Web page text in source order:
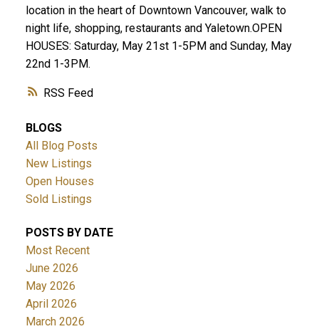
RSS
location in the heart of Downtown Vancouver, walk to
night life, shopping, restaurants and Yaletown.OPEN
HOUSES: Saturday, May 21st 1-5PM and Sunday, May
22nd 1-3PM.
BLOGS
All Blog Posts
New Listings
Open Houses
Sold Listings
POSTS BY DATE
Most Recent
June 2026
May 2026
April 2026
March 2026